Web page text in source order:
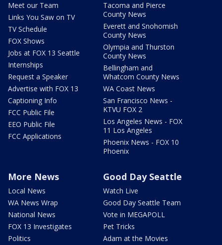
Meet our Team
Links You Saw on TV
TV Schedule
FOX Shows
Jobs at FOX 13 Seattle
Internships
Request a Speaker
Advertise with FOX 13
Captioning Info
FCC Public File
EEO Public File
FCC Applications
Tacoma and Pierce
County News
Everett and Snohomish
County News
Olympia and Thurston
County News
Bellingham and
Whatcom County News
WA Coast News
San Francisco News -
KTVU FOX 2
Los Angeles News - FOX
11 Los Angeles
Phoenix News - FOX 10
Phoenix
More News
Local News
WA News Wrap
National News
FOX 13 Investigates
Politics
Good Day Seattle
Watch Live
Good Day Seattle Team
Vote in MEGAPOLL
Pet Tricks
Adam at the Movies